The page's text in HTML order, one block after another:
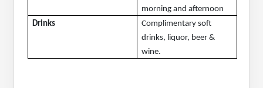
morning and afternoon
Drinks
Complimentary soft
drinks, liquor, beer &
wine.